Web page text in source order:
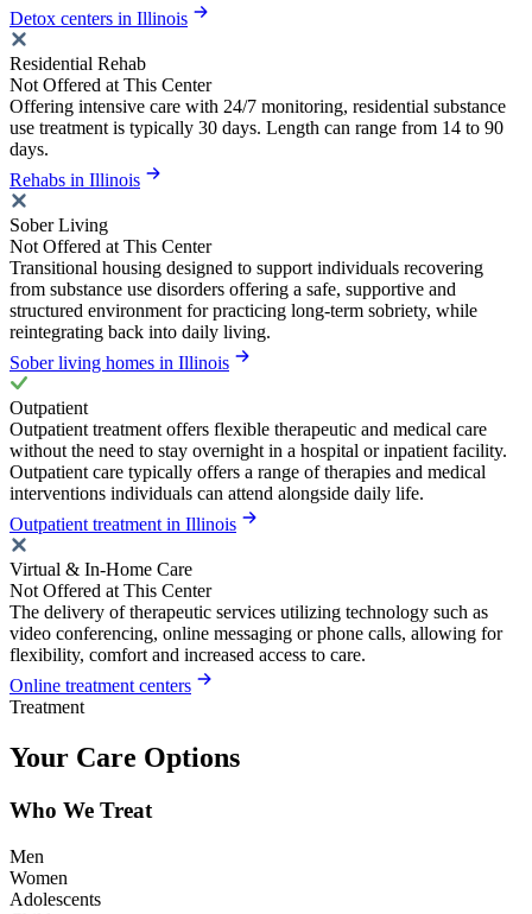
Detox centers in Illinois
Residential Rehab
Not Offered at This Center
Offering intensive care with 24/7 monitoring, residential substance
use treatment is typically 30 days. Length can range from 14 to 90
days.
Rehabs in Illinois
Sober Living
Not Offered at This Center
Transitional housing designed to support individuals recovering
from substance use disorders offering a safe, supportive and
structured environment for practicing long-term sobriety, while
reintegrating back into daily living.
Sober living homes in Illinois
Outpatient
Outpatient treatment offers flexible therapeutic and medical care
without the need to stay overnight in a hospital or inpatient facility.
Outpatient care typically offers a range of therapies and medical
interventions individuals can attend alongside daily life.
Outpatient treatment in Illinois
Virtual & In-Home Care
Not Offered at This Center
The delivery of therapeutic services utilizing technology such as
video conferencing, online messaging or phone calls, allowing for
flexibility, comfort and increased access to care.
Online treatment centers
Treatment
Your Care Options
Who We Treat
Men
Women
Adolescents